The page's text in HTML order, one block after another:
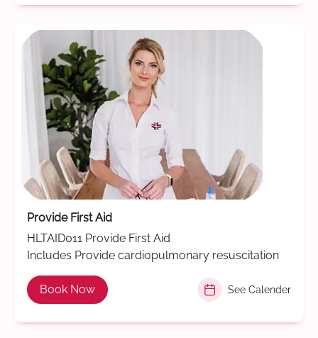
Provide First Aid
HLTAID011 Provide First Aid
Includes Provide cardiopulmonary resuscitation
Book Now See Calender